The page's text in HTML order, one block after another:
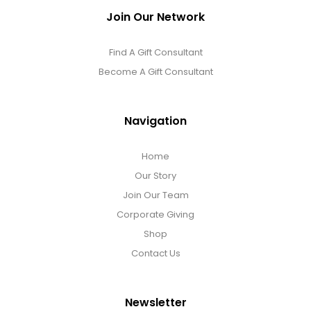
Join Our Network
Find A Gift Consultant
Become A Gift Consultant
Navigation
Home
Our Story
Join Our Team
Corporate Giving
Shop
Contact Us
Newsletter